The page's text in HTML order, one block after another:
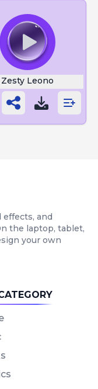
Zesty Leono
and
the laptop, tablet,
your own